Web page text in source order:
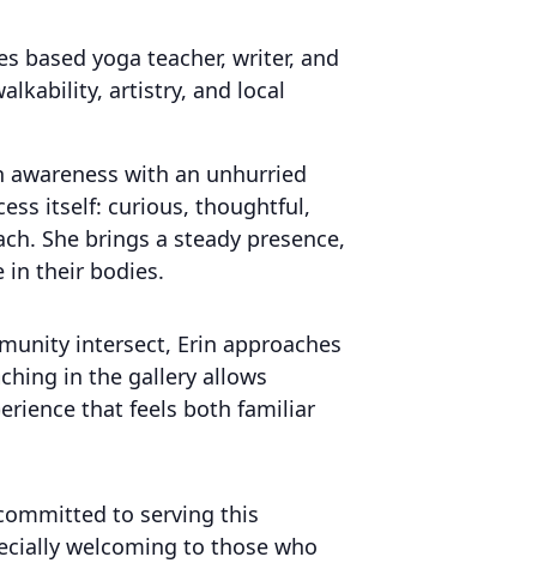
based yoga teacher, writer, and
artistry, and local
with an unhurried
itself: curious, thoughtful,
She brings a steady presence,
in their bodies.
intersect, Erin approaches
in the gallery allows
that feels both familiar
to serving this
welcoming to those who